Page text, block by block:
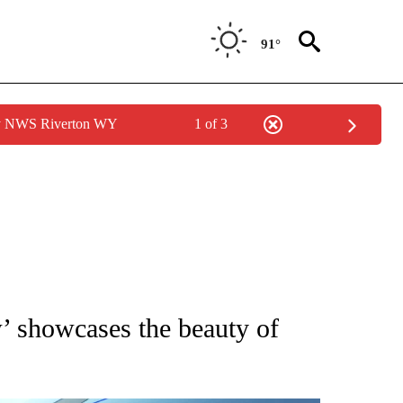
91°
NWS Riverton WY 1 of 3
showcases the beauty of